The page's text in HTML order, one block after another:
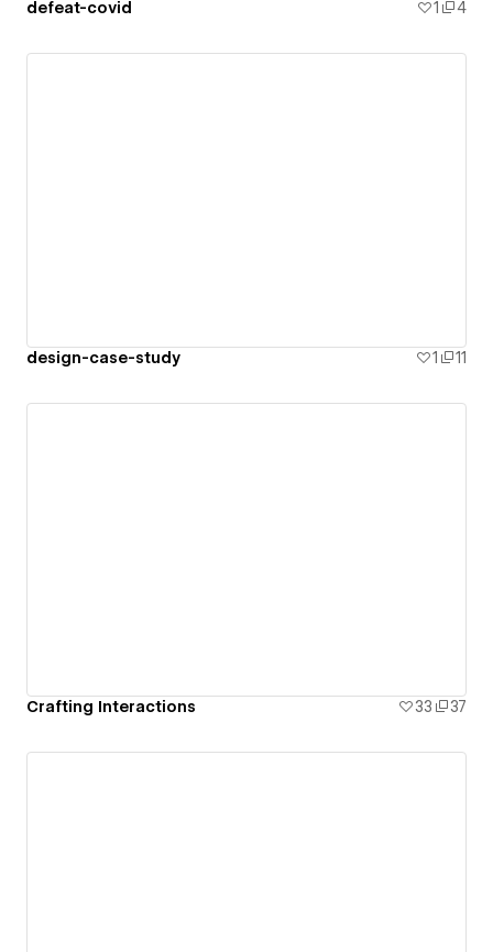
defeat-covid 1 4
design-case-study 1 11
Crafting Interactions 33 37